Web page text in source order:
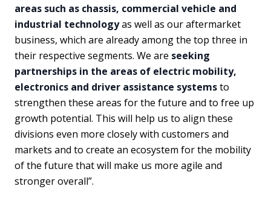
areas such as chassis, commercial vehicle and
industrial technologyas well as our aftermarket
business, which are already among the top three in
their respective segments. We are seeking
partnerships in the areas of electric mobility,
electronics and driver assistance systemsto
strengthen these areas for the future and to free up
growth potential. This will help us to align these
divisions even more closely with customers and
markets and to create an ecosystem for the mobility
of the future that will make us more agile and
stronger overall”.